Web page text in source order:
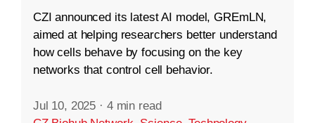
CZI announced its latest AI model, GREmLN,
aimed at helping researchers better understand
how cells behave by focusing on the key
networks that control cell behavior.
Jul 10, 2025 · 4 min read